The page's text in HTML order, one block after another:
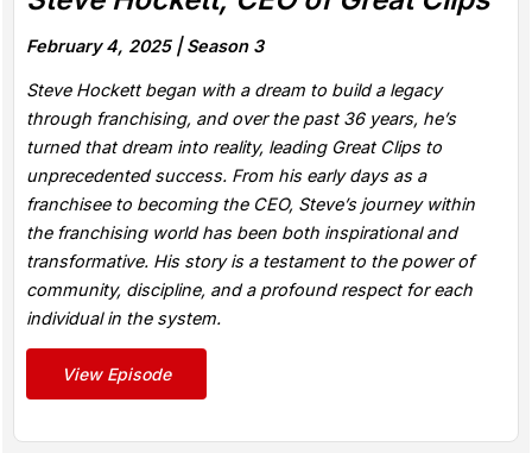
February 4, 2025 |Season 3
Steve Hockett began with a dream to build a legacy
through franchising, and over the past 36 years, he’s
turned that dream into reality, leading Great Clips to
unprecedented success. From his early days as a
franchisee to becoming the CEO, Steve’s journey within
the franchising world has been both inspirational and
transformative. His story is a testament to the power of
community, discipline, and a profound respect for each
individual in the system.
View Episode